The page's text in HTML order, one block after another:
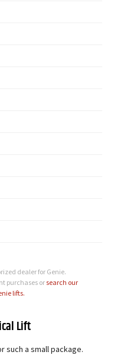
dealer for Genie.
purchases orsearch our
lifts.
Lift
such a small package.